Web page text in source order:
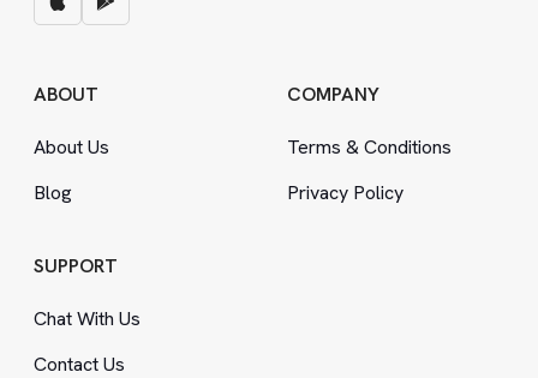
ABOUT
About Us
Blog
COMPANY
Terms &Conditions
Privacy Policy
SUPPORT
Chat With Us
Contact Us